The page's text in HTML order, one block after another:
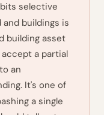
selective
and buildings is
building asset
a partial
an
It's one of
a single